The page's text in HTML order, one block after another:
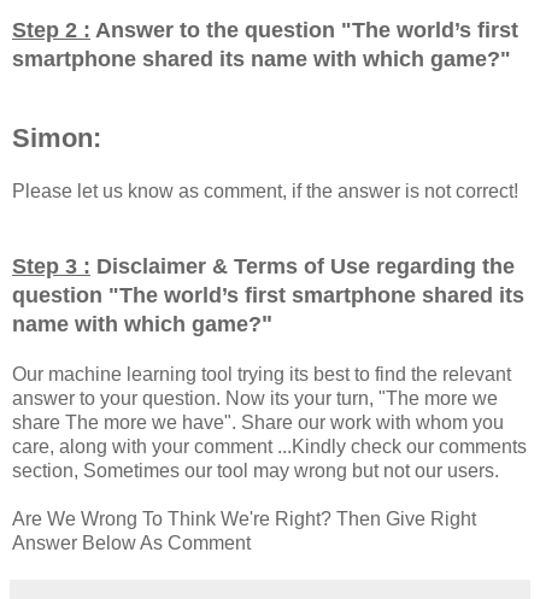
Step 2 : Answer to the question "The world’s first
smartphone shared its name with which game?"
Simon:
Please let us know as comment, if the answer is not correct!
Step 3 : Disclaimer & Terms of Use regarding the
question "The world’s first smartphone shared its
name with which game?"
Our machine learning tool trying its best to find the relevant
answer to your question. Now its your turn, "The more we
share The more we have". Share our work with whom you
care, along with your comment ...Kindly check our comments
section, Sometimes our tool may wrong but not our users.
Are We Wrong To Think We're Right? Then Give Right
Answer Below As Comment